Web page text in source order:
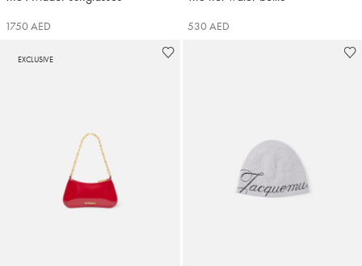
1750 AED 530 AED
EXCLUSIVE